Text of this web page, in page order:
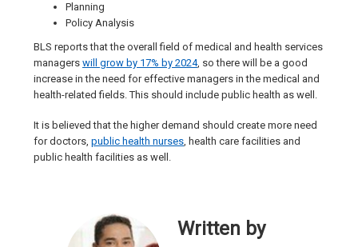
Planning
Policy Analysis
BLS reports that the overall field of medical and health services
managers will grow by 17% by 2024, so there will be a good
increase in the need for effective managers in the medical and
health-related fields. This should include public health as well.
It is believed that the higher demand should create more need
for doctors, public health nurses, health care facilities and
public health facilities as well.
Written by